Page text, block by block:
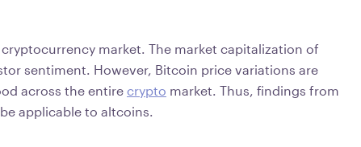
market. The market capitalization of
sentiment. However, Bitcoin price variations are
across the entire crypto market. Thus, findings from
applicable to altcoins.